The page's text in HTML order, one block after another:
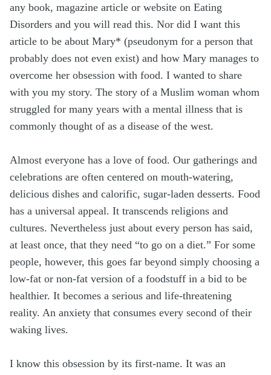
any book, magazine article or website on Eating
Disorders and you will read this. Nor did I want this
article to be about Mary* (pseudonym for a person that
probably does not even exist) and how Mary manages to
overcome her obsession with food. I wanted to share
with you my story. The story of a Muslim woman whom
struggled for many years with a mental illness that is
commonly thought of as a disease of the west.
Almost everyone has a love of food. Our gatherings and
celebrations are often centered on mouth-watering,
delicious dishes and calorific, sugar-laden desserts. Food
has a universal appeal. It transcends religions and
cultures. Nevertheless just about every person has said,
at least once, that they need “to go on a diet.” For some
people, however, this goes far beyond simply choosing a
low-fat or non-fat version of a foodstuff in a bid to be
healthier. It becomes a serious and life-threatening
reality. An anxiety that consumes every second of their
waking lives.
I know this obsession by its first-name. It was an